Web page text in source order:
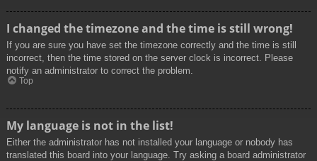
I changed the timezone and the time is still wrong!
If you are sure you have set the timezone correctly and the time is still
incorrect, then the time stored on the server clock is incorrect. Please
notify an administrator to correct the problem.
Top
My language is not in the list!
Either the administrator has not installed your language or nobody has
translated this board into your language. Try asking a board administrator